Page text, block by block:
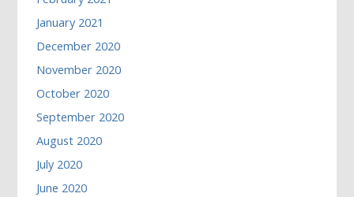
January 2021
December 2020
November 2020
October 2020
September 2020
August 2020
July 2020
June 2020